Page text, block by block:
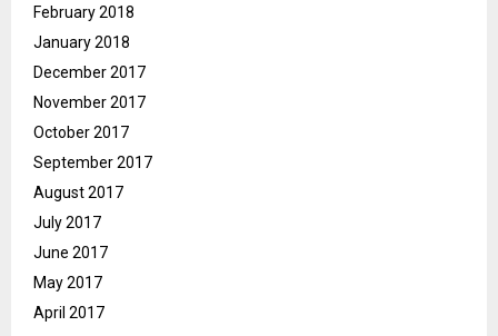
February 2018
January 2018
December 2017
November 2017
October 2017
September 2017
August 2017
July 2017
June 2017
May 2017
April 2017